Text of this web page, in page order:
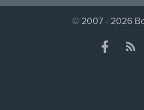
© 2007 - 2026